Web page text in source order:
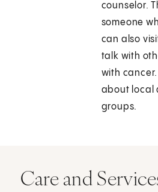
counselor.
someone
can also
talk with
with
about local
groups.
Care and